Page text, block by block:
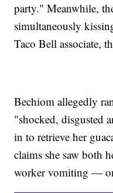
party." Meanwhile,
simultaneously
Taco Bell associate,
Bechiom allegedly
"shocked, disgusted
in to retrieve her
claims she saw both
worker vomiting —